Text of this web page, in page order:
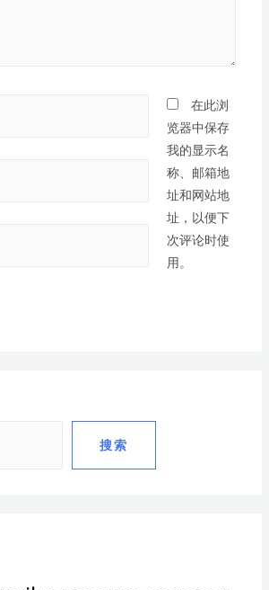
搜索
在此浏
览器中保存
我的显示名
称、邮箱地
址和网站地
址，以便下
次评论时使
用。